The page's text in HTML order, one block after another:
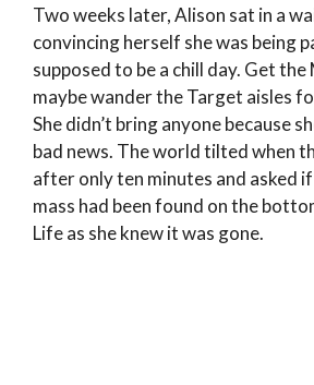
Two weeks later, Alison sat in a
convincing herself she was being
supposed to be a chill day. Get the
maybe wander the Target aisles
She didn’t bring anyone because
bad news. The world tilted when
after only ten minutes and asked if
mass had been found on the
Life as she knew it was gone.